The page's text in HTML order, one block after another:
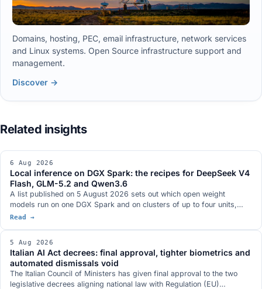
Domains, hosting, PEC, email infrastructure, network services
and Linux systems. Open Source infrastructure support and
management.
Discover →
6 Aug 2026
Local inference on DGX Spark: the recipes for DeepSeek V4
Flash, GLM-5.2 and Qwen3.6
A list published on 5 August 2026 sets out which open weight
models run on one DGX Spark and on clusters of up to four units,
with context length and tokens per second. The recipes are on GitHub
figures, though, put together measurements taken under different
conditions.
Read →
5 Aug 2026
Italian AI Act decrees: final approval, tighter biometrics and
automated dismissals void
The Italian Council of Ministers has given final approval to the two
legislative decrees aligning national law with Regulation (EU)